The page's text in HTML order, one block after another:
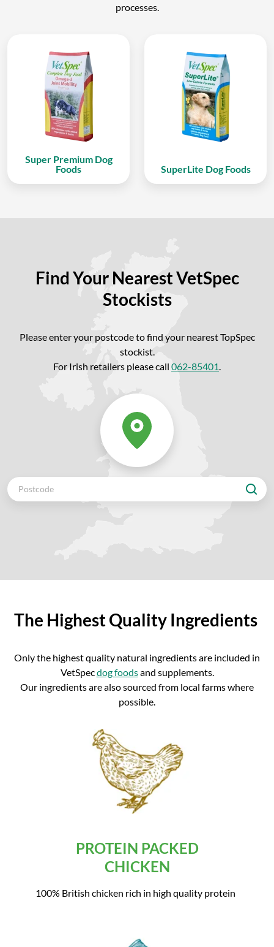
processes.
Super Premium Dog
Foods
SuperLite Dog Foods
Find Your Nearest VetSpec
Stockists
Please enter your postcode to find your nearest TopSpec
stockist.
For Irish retailers please call 062-85401
The Highest Quality Ingredients
Only the highest quality natural ingredients are included in
VetSpecdog foodsand supplements.
Our ingredients are also sourced from local farms where
possible.
PROTEIN PACKED
CHICKEN
100% British chicken rich in high quality protein